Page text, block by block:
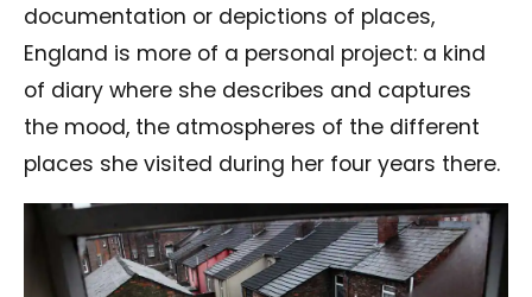
documentation or depictions of places,
England is more of a personal project: a kind
of diary where she describes and captures
the mood, the atmospheres of the different
places she visited during her four years there.